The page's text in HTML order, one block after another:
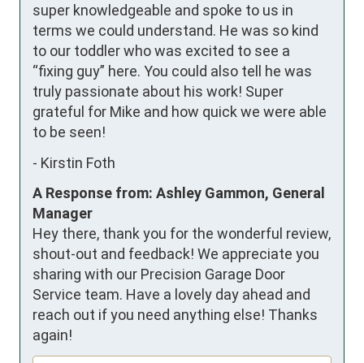
super knowledgeable and spoke to us in
terms we could understand. He was so kind
to our toddler who was excited to see a
“fixing guy” here. You could also tell he was
truly passionate about his work! Super
grateful for Mike and how quick we were able
to be seen!
- Kirstin Foth
A Response from: Ashley Gammon, General
Manager
Hey there, thank you for the wonderful review,
shout-out and feedback! We appreciate you
sharing with our Precision Garage Door
Service team. Have a lovely day ahead and
reach out if you need anything else! Thanks
again!